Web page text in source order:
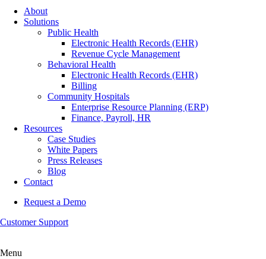
About
Solutions
Public Health
Electronic Health Records (EHR)
Revenue Cycle Management
Behavioral Health
Electronic Health Records (EHR)
Billing
Community Hospitals
Enterprise Resource Planning (ERP)
Finance, Payroll, HR
Resources
Case Studies
White Papers
Press Releases
Blog
Contact
Request a Demo
Customer Support
Menu